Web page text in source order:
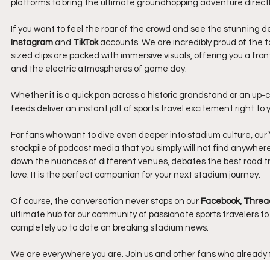
platforms to bring the ultimate groundhopping adventure
If you want to feel the roar of the crowd and see the stunning
Instagram and TikTok accounts. We are incredibly proud of the
sized clips are packed with immersive visuals, offering you a
and the electric atmospheres of game day.
Whether it is a quick pan across a historic grandstand or an
feeds deliver an instant jolt of sports travel excitement right to
For fans who want to dive even deeper into stadium culture, our
stockpile of podcast media that you simply will not find
down the nuances of different venues, debates the best road
love. It is the perfect companion for your next stadium journey.
Of course, the conversation never stops on our Facebook,
ultimate hub for our community of passionate sports travelers
completely up to date on breaking stadium news.
We are everywhere you are. Join us and other fans who